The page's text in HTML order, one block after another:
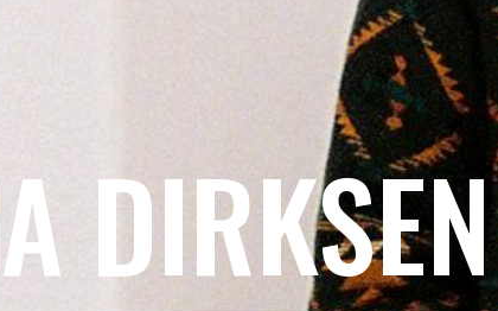
DIRKSEN